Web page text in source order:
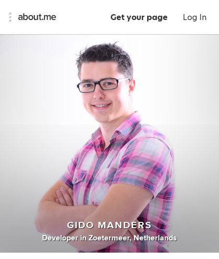
Get your page Log In
GIDO MANDERS
Developer inZoetermeer, Netherlands